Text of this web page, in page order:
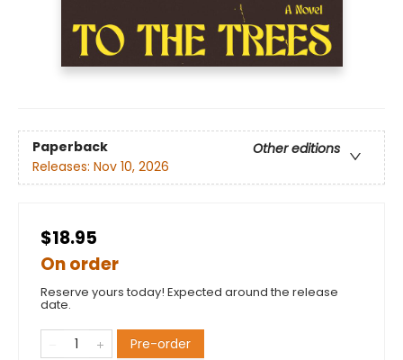
Paperback
Other editions
Releases: Nov 10, 2026
$18.95
On order
Reserve yours today! Expected around the release
date.
Pre-order